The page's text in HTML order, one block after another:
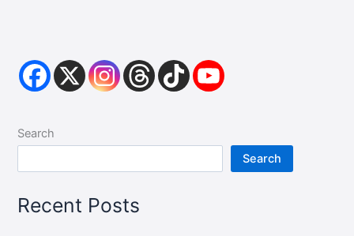
Search
Search
Recent Posts